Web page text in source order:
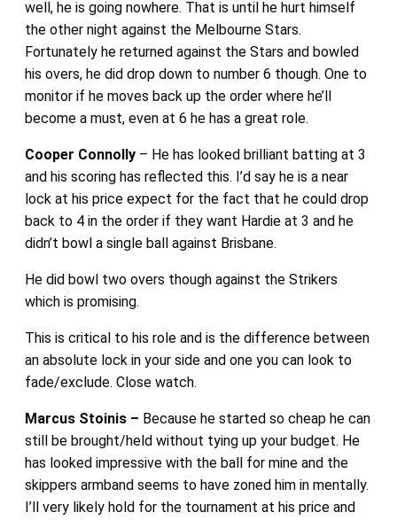
well, he is going nowhere. That is until he hurt himself
the other night against the Melbourne Stars.
Fortunately he returned against the Stars and bowled
his overs, he did drop down to number 6 though. One to
monitor if he moves back up the order where he’ll
become a must, even at 6 he has a great role.
Cooper Connolly– He has looked brilliant batting at 3
and his scoring has reflected this. I’d say he is a near
lock at his price expect for the fact that he could drop
back to 4 in the order if they want Hardie at 3 and he
didn’t bowl a single ball against Brisbane.
He did bowl two overs though against the Strikers
which is promising.
This is critical to his role and is the difference between
an absolute lock in your side and one you can look to
fade/exclude. Close watch.
Marcus Stoinis – Because he started so cheap he can
still be brought/held without tying up your budget. He
has looked impressive with the ball for mine and the
skippers armband seems to have zoned him in mentally.
I’ll very likely hold for the tournament at his price and